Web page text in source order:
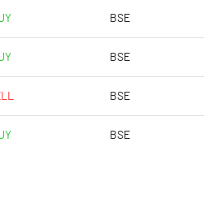
BSE
BSE
BSE
BSE